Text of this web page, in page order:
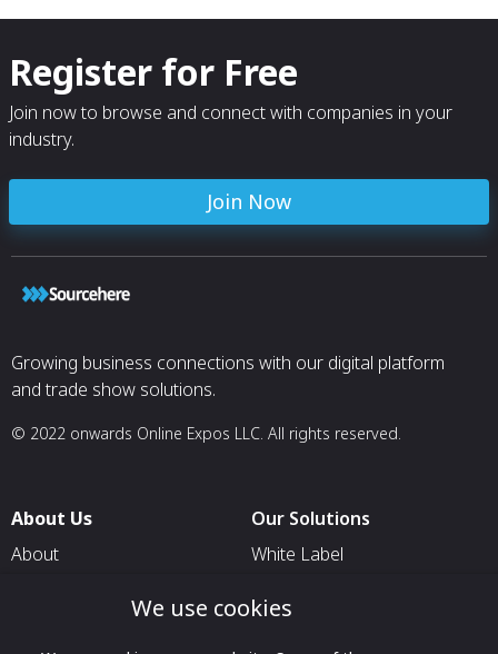
Register for Free
Join now to browse and connect with companies in your
industry.
Join Now
Growing business connections with our digital platform
and trade show solutions.
© 2022 onwards Online Expos LLC. All rights reserved.
About Us
About
Our Solutions
White Label
We use cookies